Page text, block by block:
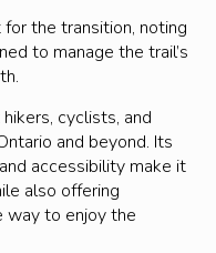
the transition, noting
to manage the trail’s
cyclists, and
and beyond. Its
accessibility make it
also offering
way to enjoy the